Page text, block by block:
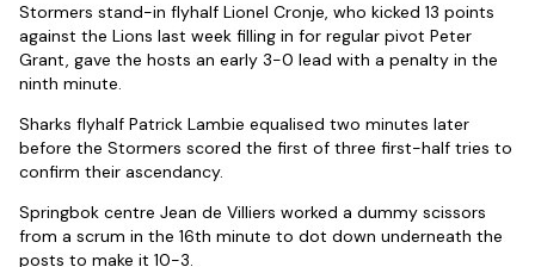
Stormers stand-in flyhalf Lionel Cronje, who kicked 13 points
against the Lions last week filling in for regular pivot Peter
Grant, gave the hosts an early 3-0 lead with a penalty in the
ninth minute.
Sharks flyhalf Patrick Lambie equalised two minutes later
before the Stormers scored the first of three first-half tries to
confirm their ascendancy.
Springbok centre Jean de Villiers worked a dummy scissors
from a scrum in the 16th minute to dot down underneath the
posts to make it 10-3.